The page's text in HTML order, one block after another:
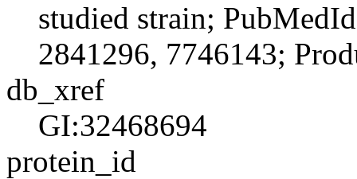
studied strain;
2841296, 7746143;
db_xref
GI:32468694
protein_id